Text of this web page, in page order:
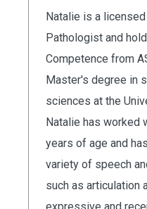
Natalie is a
Pathologist and
Competence from
Master's degree in
sciences at the
Natalie has worked
years of age and
variety of speech
such as articulation